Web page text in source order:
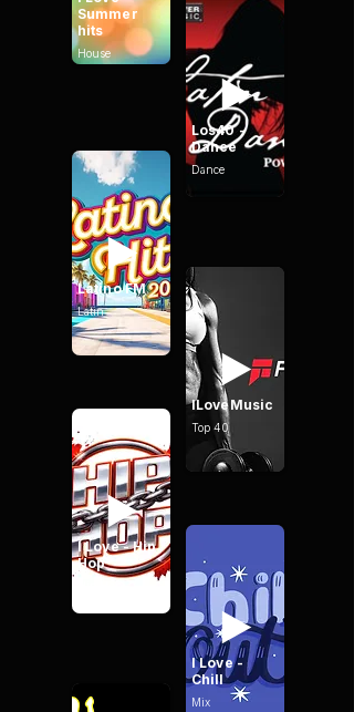
Summer
hits
House
Latino FM
Latin
I Love - Hip
Hop
Los40 -
Dance
Dance
ILoveMusic
Top 40
I Love -
Chill
Mix